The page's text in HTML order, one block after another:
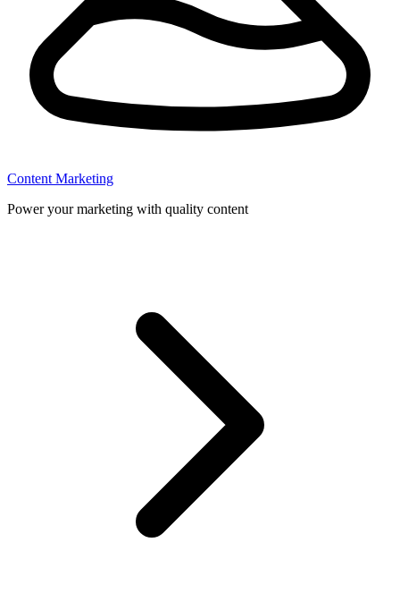
Content Marketing
Power your marketing with quality content